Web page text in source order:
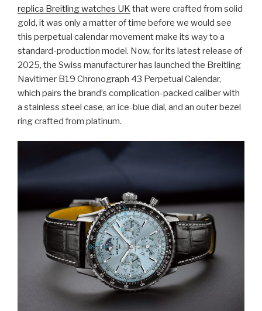
replica Breitling watches UK that were crafted from solid
gold, it was only a matter of time before we would see
this perpetual calendar movement make its way to a
standard-production model. Now, for its latest release of
2025, the Swiss manufacturer has launched the Breitling
Navitimer B19 Chronograph 43 Perpetual Calendar,
which pairs the brand’s complication-packed caliber with
a stainless steel case, an ice-blue dial, and an outer bezel
ring crafted from platinum.